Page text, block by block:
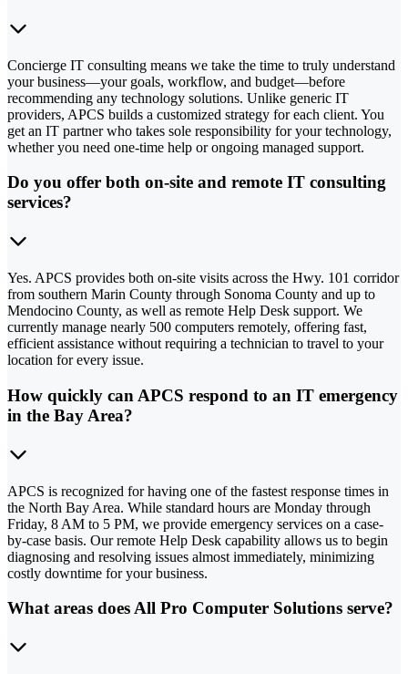
Concierge IT consulting means we take the time to truly understand
your business—your goals, workflow, and budget—before
recommending any technology solutions. Unlike generic IT
providers, APCS builds a customized strategy for each client. You
get an IT partner who takes sole responsibility for your technology,
whether you need one-time help or ongoing managed support.
Do you offer both on-site and remote IT consulting
services?
Yes. APCS provides both on-site visits across the Hwy. 101 corridor
from southern Marin County through Sonoma County and up to
Mendocino County, as well as remote Help Desk support. We
currently manage nearly 500 computers remotely, offering fast,
efficient assistance without requiring a technician to travel to your
location for every issue.
How quickly can APCS respond to an IT emergency
in the Bay Area?
APCS is recognized for having one of the fastest response times in
the North Bay Area. While standard hours are Monday through
Friday, 8 AM to 5 PM, we provide emergency services on a case-
by-case basis. Our remote Help Desk capability allows us to begin
diagnosing and resolving issues almost immediately, minimizing
costly downtime for your business.
What areas does All Pro Computer Solutions serve?